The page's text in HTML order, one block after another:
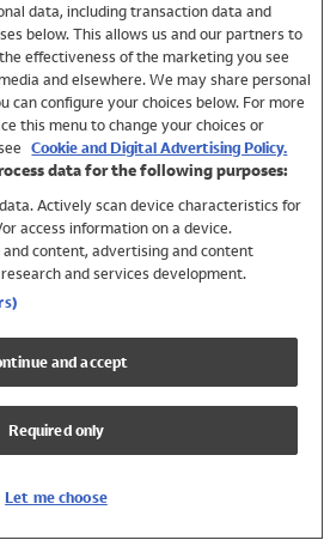
data, including transaction data and
below. This allows us and our partners to
effectiveness of the marketing you see
and elsewhere. We may share personal
can configure your choices below. For more
this menu to change your choices or
Cookie and Digital Advertising Policy.
data for the following purposes:
Actively scan device characteristics for
access information on a device.
content, advertising and content
and services development.
and accept
Required only
Let me choose